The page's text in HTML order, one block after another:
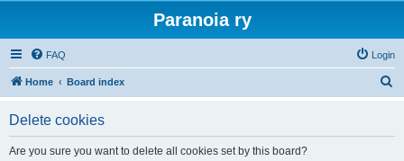
Paranoia ry
FAQ Login
Home Board index
Delete cookies
Are you sure you want to delete all cookies set by this board?